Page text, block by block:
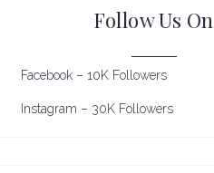
Follow Us On
Facebook – 10K Followers
Instagram – 30K Followers